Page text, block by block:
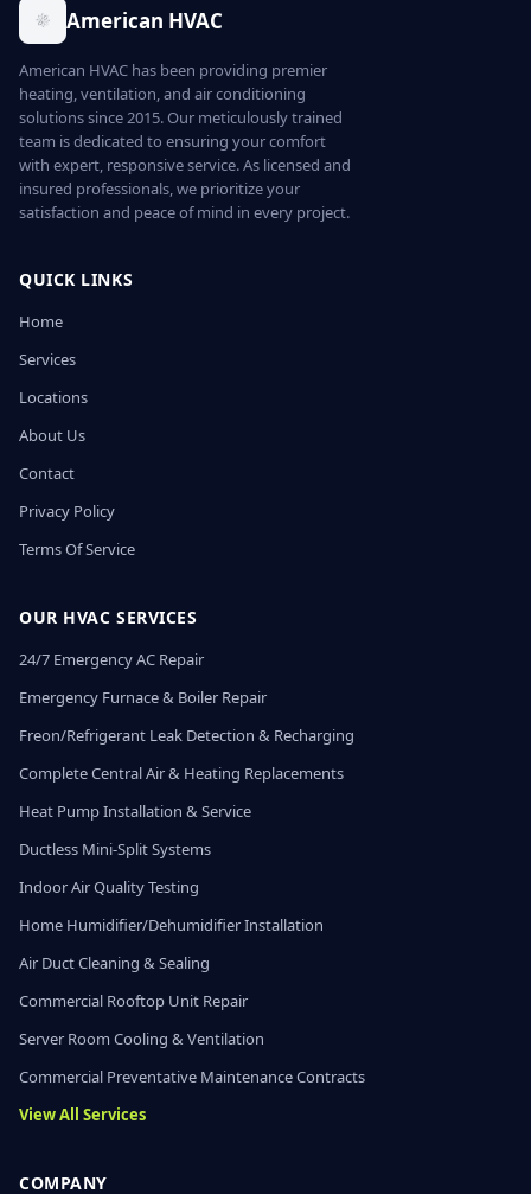
American HVAC
American HVAC has been providing premier
heating, ventilation, and air conditioning
solutions since 2015. Our meticulously trained
team is dedicated to ensuring your comfort
with expert, responsive service. As licensed and
insured professionals, we prioritize your
satisfaction and peace of mind in every project.
QUICK LINKS
Home
Services
Locations
About Us
Contact
Privacy Policy
Terms Of Service
OUR HVAC SERVICES
24/7 Emergency AC Repair
Emergency Furnace & Boiler Repair
Freon/Refrigerant Leak Detection & Recharging
Complete Central Air & Heating Replacements
Heat Pump Installation & Service
Ductless Mini-Split Systems
Indoor Air Quality Testing
Home Humidifier/Dehumidifier Installation
Air Duct Cleaning & Sealing
Commercial Rooftop Unit Repair
Server Room Cooling & Ventilation
Commercial Preventative Maintenance Contracts
View All Services
COMPANY